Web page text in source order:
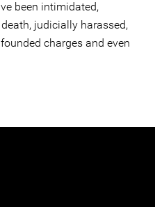
been intimidated,
judicially harassed,
charges and even